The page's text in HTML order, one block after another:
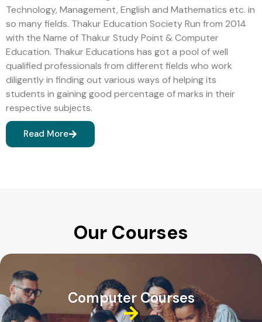
Technology, Management, English and Mathematics etc. in
so many fields. Thakur Education Society Run from 2014
with the Name of Thakur Study Point & Computer
Education. Thakur Educations has got a pool of well
qualified professionals from different fields who work
diligently in finding out various ways of helping its
students in gaining good percentage of marks in their
respective subjects.
Read More
Our Courses
Computer Courses